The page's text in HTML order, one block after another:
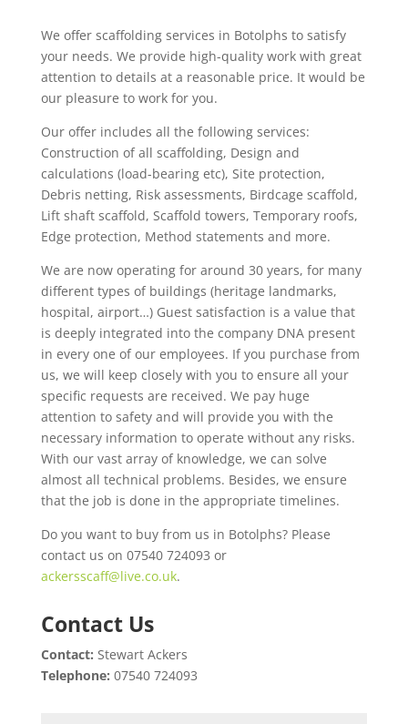
We offer scaffolding services in Botolphs to satisfy
your needs. We provide high-quality work with great
attention to details at a reasonable price. It would be
our pleasure to work for you.
Our offer includes all the following services:
Construction of all scaffolding, Design and
calculations (load-bearing etc), Site protection,
Debris netting, Risk assessments, Birdcage scaffold,
Lift shaft scaffold, Scaffold towers, Temporary roofs,
Edge protection, Method statements and more.
We are now operating for around 30 years, for many
different types of buildings (heritage landmarks,
hospital, airport…) Guest satisfaction is a value that
is deeply integrated into the company DNA present
in every one of our employees. If you purchase from
us, we will keep closely with you to ensure all your
specific requests are received. We pay huge
attention to safety and will provide you with the
necessary information to operate without any risks.
With our vast array of knowledge, we can solve
almost all technical problems. Besides, we ensure
that the job is done in the appropriate timelines.
Do you want to buy from us in Botolphs? Please
contact us on 07540 724093 or
ackersscaff@live.co.uk.
Contact Us
Contact: Stewart Ackers
Telephone: 07540 724093